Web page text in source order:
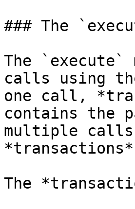
### The
The `execute`
calls using
one call,
contains the
multiple
The